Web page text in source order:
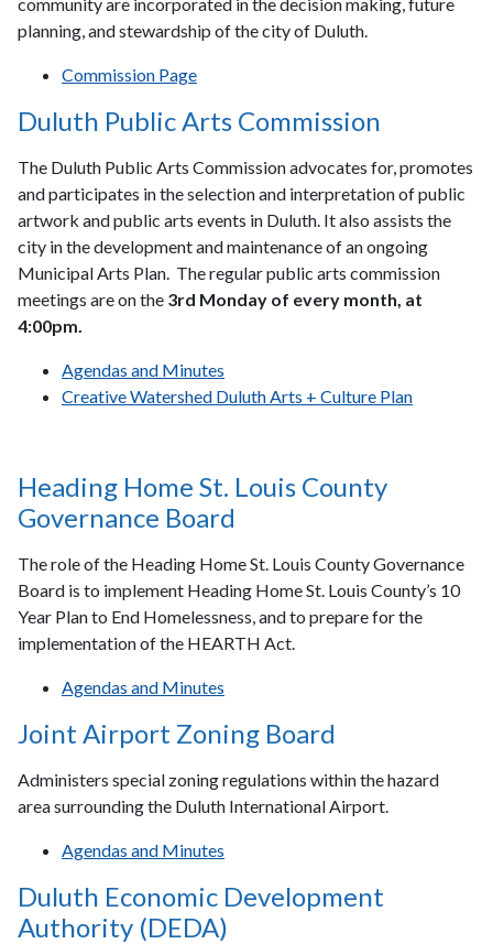
planning, and stewardship of the city of Duluth.
Commission Page
Duluth Public Arts Commission
The Duluth Public Arts Commission advocates for, promotes
and participates in the selection and interpretation of public
artwork and public arts events in Duluth. It also assists the
city in the development and maintenance of an ongoing
Municipal Arts Plan. The regular public arts commission
meetings are on the 3rd Monday of every month, at
4:00pm.
Agendas and Minutes
Creative Watershed Duluth Arts + Culture Plan
Heading Home St. Louis County
Governance Board
The role of the Heading Home St. Louis County Governance
Board is to implement Heading Home St. Louis County’s 10
Year Plan to End Homelessness, and to prepare for the
implementation of the HEARTH Act.
Agendas and Minutes
Joint Airport Zoning Board
Administers special zoning regulations within the hazard
area surrounding the Duluth International Airport.
Agendas and Minutes
Duluth Economic Development
Authority (DEDA)